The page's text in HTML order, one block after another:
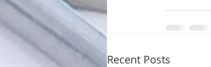
Recent Posts